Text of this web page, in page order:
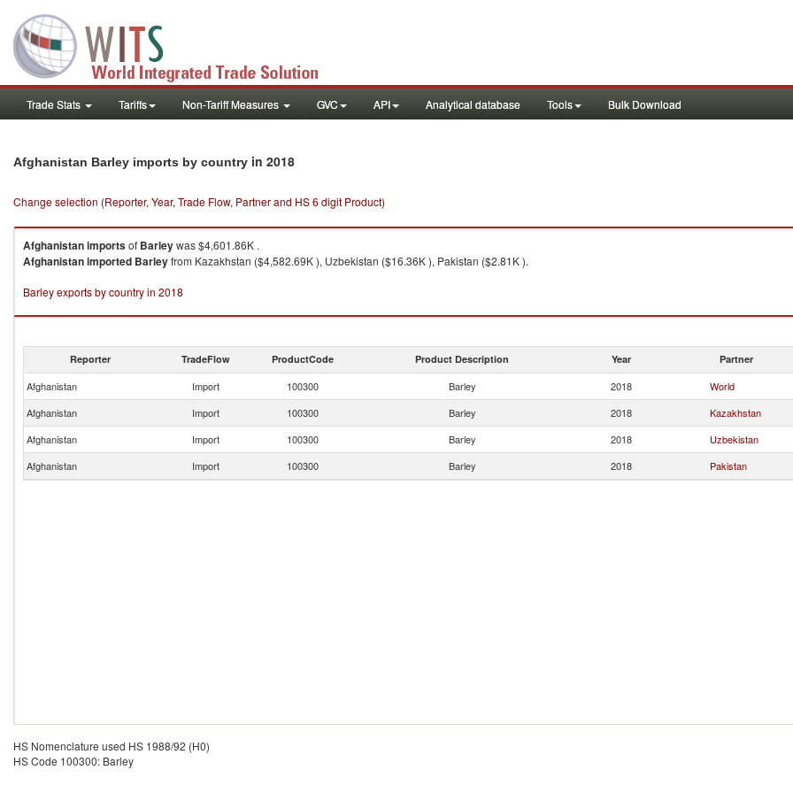
Trade Stats Tariffs Non-Tariff Measures GVC API Analytical database Tools Bulk Download
Afghanistan Barley imports by country in 2018
Change selection (Reporter, Year, Trade Flow, Partner and HS 6 digit Product)
Afghanistanimportsof Barleywas $4,601.86K .
Afghanistanimported Barleyfrom Kazakhstan ($4,582.69K ), Uzbekistan ($16.36K ), Pakistan ($2.81K ).
Barley exports by country in 2018
Reporter TradeFlow ProductCode Product Description Year Partner
Afghanistan Import 100300 Barley 2018 World
Afghanistan
Import 100300 Barley 2018 Kazakhstan
Afghanistan
Import 100300 Barley 2018 Uzbekistan
Afghanistan
Import 100300 Barley 2018 Pakistan
HS Nomenclature used HS 1988/92 (H0)
HS Code 100300: Barley